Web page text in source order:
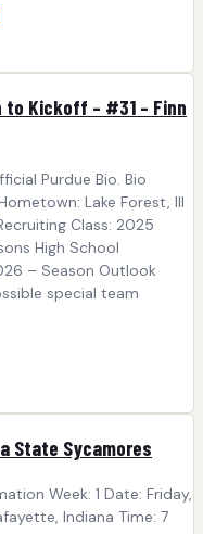
to Kickoff – #31 – Finn
Purdue Bio. Bio
Lake Forest, Ill
Class: 2025
High School
– Season Outlook
special team
State Sycamores
Week: 1 Date: Friday,
Indiana Time: 7